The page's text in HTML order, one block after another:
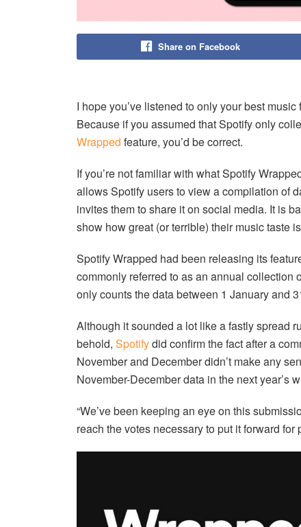
Share on Facebook
I hope you’ve listened to only your best
Because if you assumed that Spotify only
Wrapped feature, you’d be correct.
If you’re not familiar with what Spotify
allows Spotify users to view a compilation of
invites them to share it on social media. It is
show how great (or terrible) their music taste
Spotify Wrapped had been releasing its
commonly referred to as an annual collection
only counts the data between 1 January and
Although it sounded a lot like a fastly spread
behold, Spotifydid confirm the fact after a
November and December didn’t make any
November-December data in the next year’s
“We’ve been keeping an eye on this
reach the votes necessary to put it forward for